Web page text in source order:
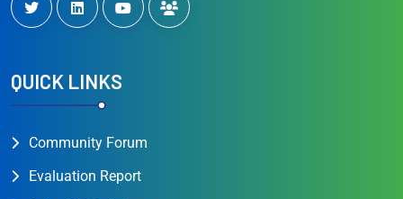
QUICK LINKS
Community Forum
Evaluation Report